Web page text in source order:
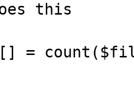
this
=